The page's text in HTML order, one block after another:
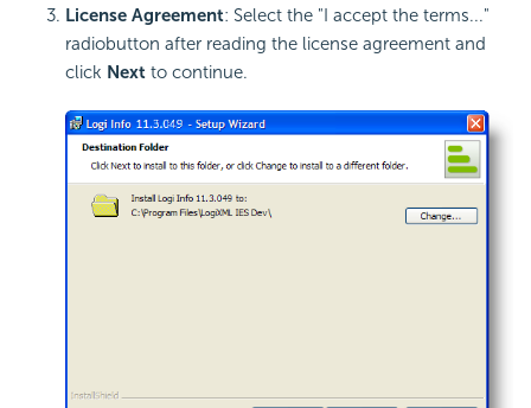
License Agreement: Select the "I accept the terms..."
radiobutton after reading the license agreement and
click Next to continue.